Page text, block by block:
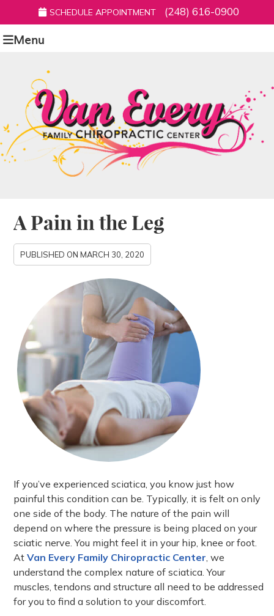
SCHEDULE APPOINTMENT (248) 616-0900
Menu
A Pain in the Leg
PUBLISHED ON MARCH 30, 2020
If you’ve experienced sciatica, you know just how
painful this condition can be. Typically, it is felt on only
one side of the body. The nature of the pain will
depend on where the pressure is being placed on your
sciatic nerve. You might feel it in your hip, knee or foot.
AtVan Every Family Chiropractic Center , we
understand the complex nature of sciatica. Your
muscles, tendons and structure all need to be addressed
for you to find a solution to your discomfort.